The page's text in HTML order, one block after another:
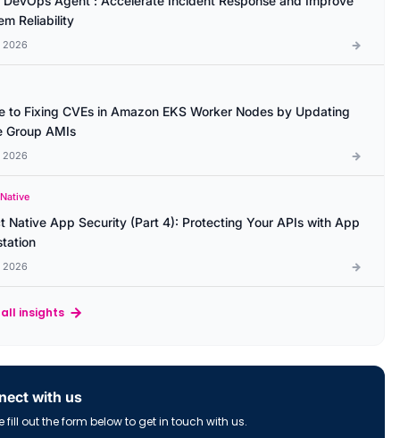
Reliability
2026
to Fixing CVEs in Amazon EKS Worker Nodes by Updating
Group AMIs
2026
Native App Security (Part 4): Protecting Your APIs with App
2026
all insights
with us
fill out the form below to get in touch with us.